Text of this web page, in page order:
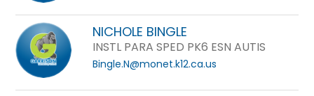
NICHOLE BINGLE
INSTL PARA SPED PK6 ESN AUTIS
Bingle.N@monet.k12.ca.us